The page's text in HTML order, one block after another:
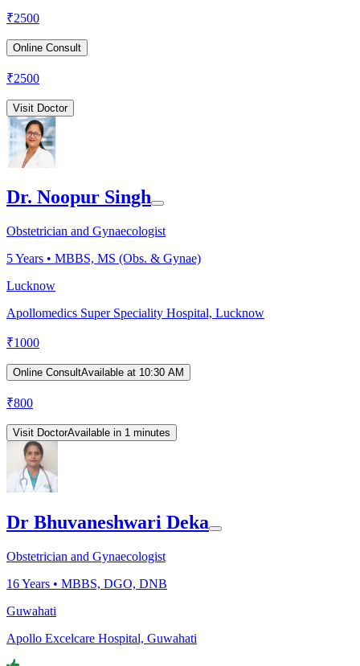
₹2500
Online Consult
₹2500
Visit Doctor
Dr. Noopur Singh
Obstetrician and Gynaecologist
5Years • MBBS, MS (Obs. & Gynae)
Lucknow
Apollomedics Super Speciality Hospital, Lucknow
₹1000
Online ConsultAvailable at 10:30 AM
₹800
Visit DoctorAvailable in 1 minutes
Dr Bhuvaneshwari Deka
Obstetrician and Gynaecologist
16Years • MBBS, DGO, DNB
Guwahati
Apollo Excelcare Hospital, Guwahati